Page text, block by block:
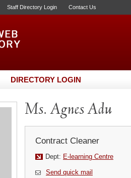
Staff Directory Login Contact Us
DIRECTORY LOGIN
Ms. Agnes Adu
Contract Cleaner
Dept: E-learning Centre
Send quick mail